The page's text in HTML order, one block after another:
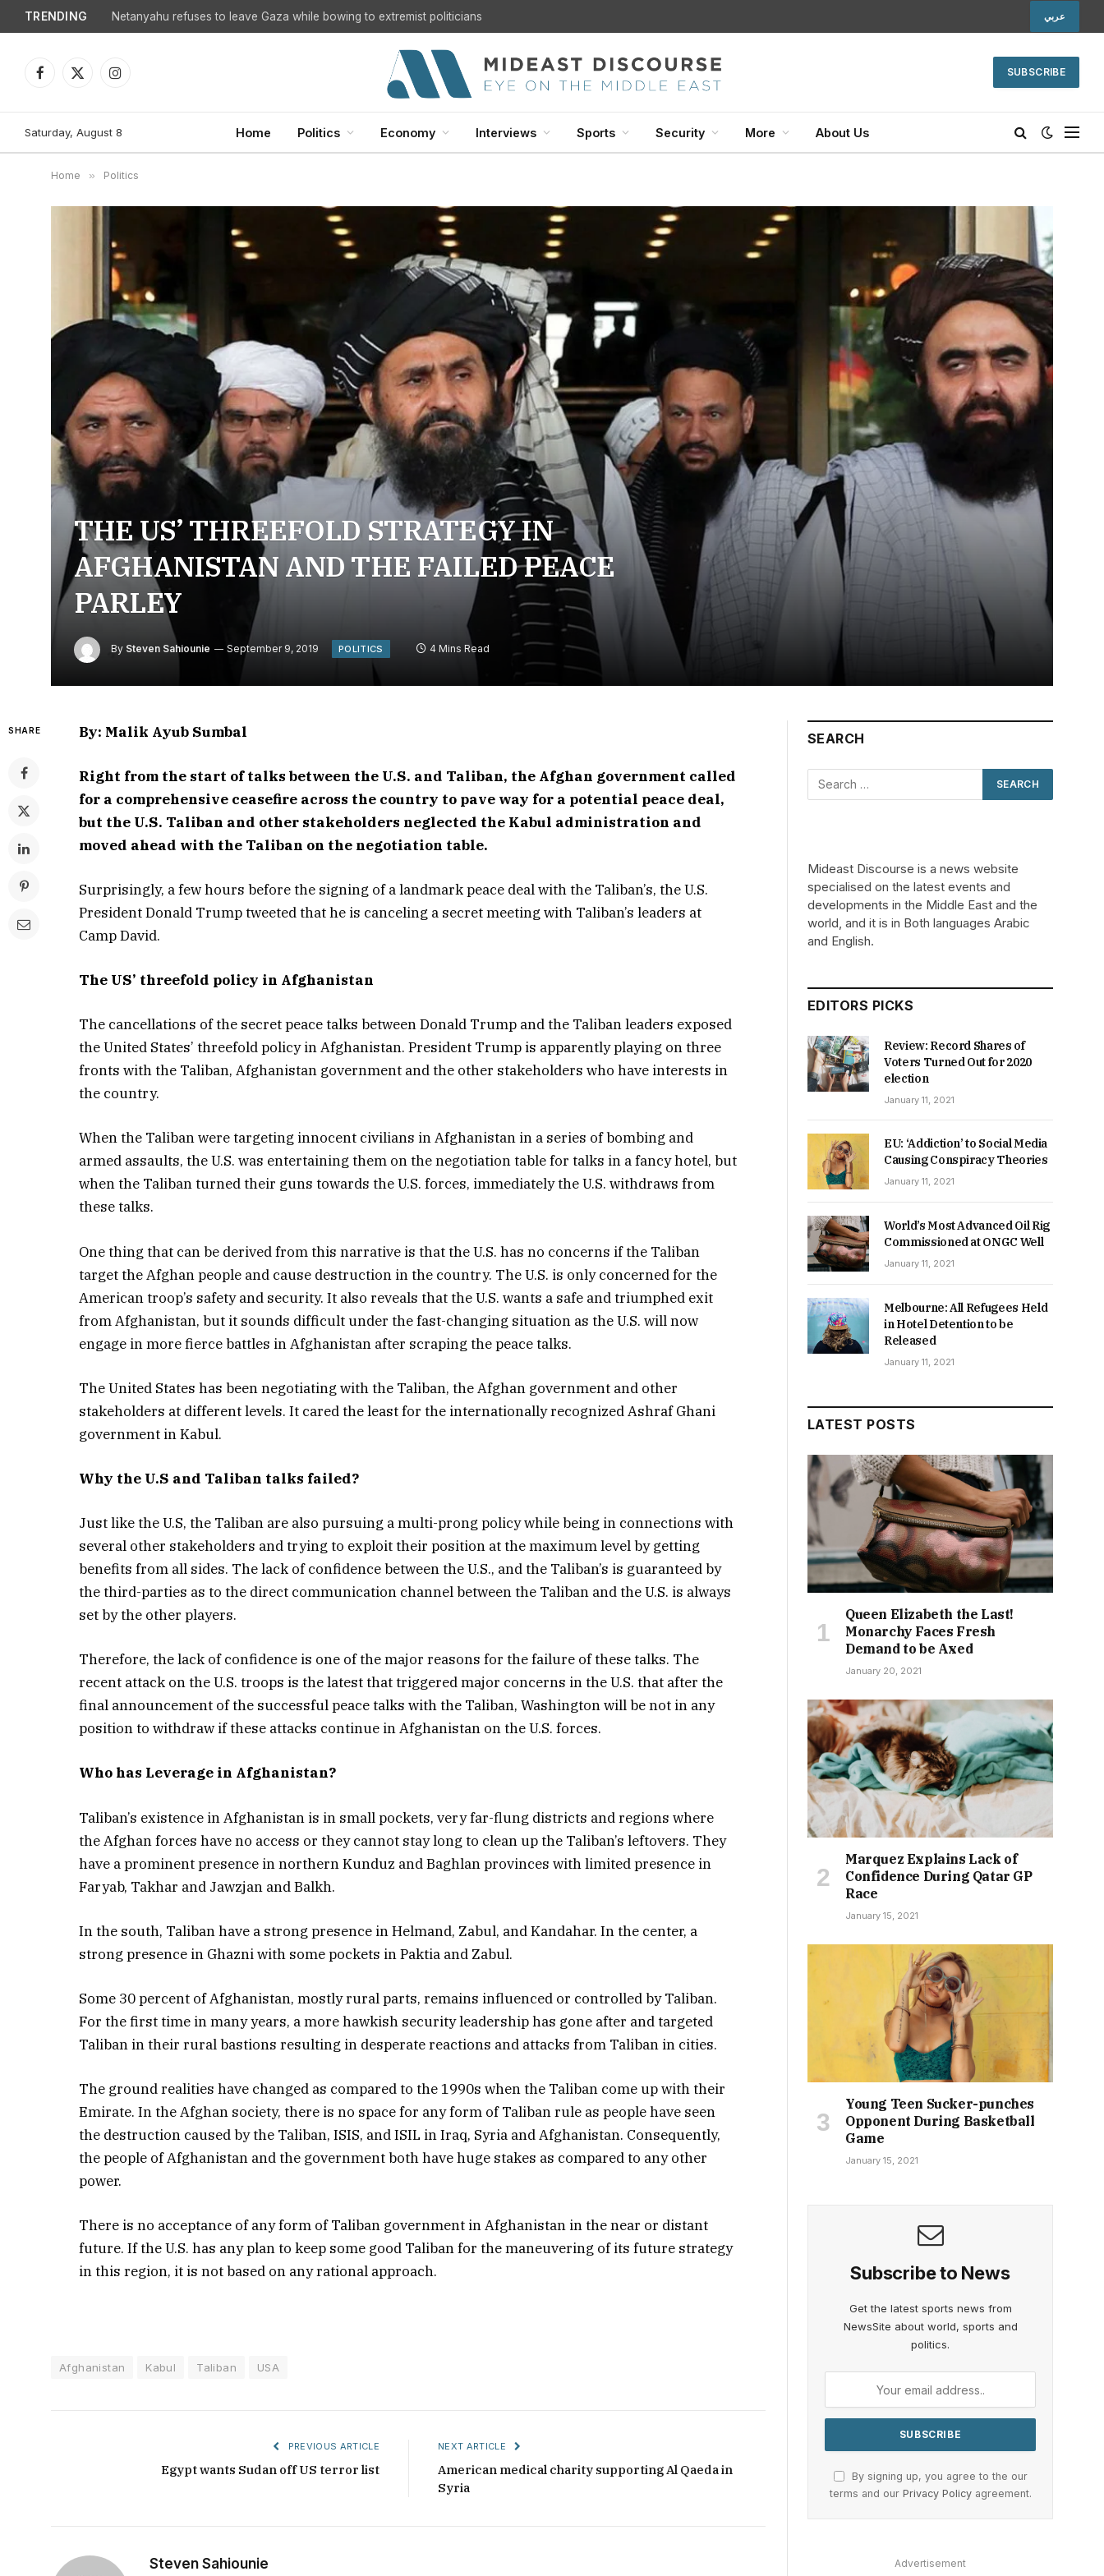
TRENDING Netanyahu refuses to leave Gaza while bowing to extremist politicians عربي
Facebook
X
Instagram
SUBSCRIBE
Saturday, August 8 Home Politics Economy Interviews Sports Security More About Us
Home » Politics
THE US’ THREEFOLD STRATEGY IN
AFGHANISTAN AND THE FAILED PEACE
PARLEY
By Steven Sahiounie September 9, 2019 POLITICS 4 Mins Read
SHARE By: Malik Ayub Sumbal
Right from the start of talks between the U.S. and Taliban, the Afghan government called
for a comprehensive ceasefire across the country to pave way for a potential peace deal,
but the U.S. Taliban and other stakeholders neglected the Kabul administration and
moved ahead with the Taliban on the negotiation table.
Surprisingly, a few hours before the signing of a landmark peace deal with the Taliban’s, the U.S.
President Donald Trump tweeted that he is canceling a secret meeting with Taliban’s leaders at
Camp David.
The US’ threefold policy in Afghanistan
The cancellations of the secret peace talks between Donald Trump and the Taliban leaders exposed
the United States’ threefold policy in Afghanistan. President Trump is apparently playing on three
fronts with the Taliban, Afghanistan government and the other stakeholders who have interests in
the country.
When the Taliban were targeting innocent civilians in Afghanistan in a series of bombing and
armed assaults, the U.S. was entertaining them on the negotiation table for talks in a fancy hotel, but
when the Taliban turned their guns towards the U.S. forces, immediately the U.S. withdraws from
these talks.
One thing that can be derived from this narrative is that the U.S. has no concerns if the Taliban
target the Afghan people and cause destruction in the country. The U.S. is only concerned for the
American troop’s safety and security. It also reveals that the U.S. wants a safe and triumphed exit
from Afghanistan, but it sounds difficult under the fast-changing situation as the U.S. will now
engage in more fierce battles in Afghanistan after scraping the peace talks.
The United States has been negotiating with the Taliban, the Afghan government and other
stakeholders at different levels. It cared the least for the internationally recognized Ashraf Ghani
government in Kabul.
Why the U.S and Taliban talks failed?
Just like the U.S, the Taliban are also pursuing a multi-prong policy while being in connections with
several other stakeholders and trying to exploit their position at the maximum level by getting
benefits from all sides. The lack of confidence between the U.S., and the Taliban’s is guaranteed by
the third-parties as to the direct communication channel between the Taliban and the U.S. is always
set by the other players.
Therefore, the lack of confidence is one of the major reasons for the failure of these talks. The
recent attack on the U.S. troops is the latest that triggered major concerns in the U.S. that after the
final announcement of the successful peace talks with the Taliban, Washington will be not in any
position to withdraw if these attacks continue in Afghanistan on the U.S. forces.
Who has Leverage in Afghanistan?
Taliban’s existence in Afghanistan is in small pockets, very far-flung districts and regions where
the Afghan forces have no access or they cannot stay long to clean up the Taliban’s leftovers. They
have a prominent presence in northern Kunduz and Baghlan provinces with limited presence in
Faryab, Takhar and Jawzjan and Balkh.
In the south, Taliban have a strong presence in Helmand, Zabul, and Kandahar. In the center, a
strong presence in Ghazni with some pockets in Paktia and Zabul.
Some 30 percent of Afghanistan, mostly rural parts, remains influenced or controlled by Taliban.
For the first time in many years, a more hawkish security leadership has gone after and targeted
Taliban in their rural bastions resulting in desperate reactions and attacks from Taliban in cities.
The ground realities have changed as compared to the 1990s when the Taliban come up with their
Emirate. In the Afghan society, there is no space for any form of Taliban rule as people have seen
the destruction caused by the Taliban, ISIS, and ISIL in Iraq, Syria and Afghanistan. Consequently,
the people of Afghanistan and the government both have huge stakes as compared to any other
power.
There is no acceptance of any form of Taliban government in Afghanistan in the near or distant
future. If the U.S. has any plan to keep some good Taliban for the maneuvering of its future strategy
in this region, it is not based on any rational approach.
Afghanistan Kabul Taliban USA
PREVIOUS ARTICLE
Egypt wants Sudan off US terror list
NEXT ARTICLE
American medical charity supporting Al Qaeda in
Syria
Steven Sahiounie
SEARCH
Mideast Discourse is a news website
specialised on the latest events and
developments in the Middle East and the
world, and it is in Both languages Arabic
and English.
EDITORS PICKS
Review: Record Shares of
Voters Turned Out for 2020
election
January 11, 2021
EU: ‘Addiction’ to Social Media
Causing Conspiracy Theories
January 11, 2021
World’s Most Advanced Oil Rig
Commissioned at ONGC Well
January 11, 2021
Melbourne: All Refugees Held
in Hotel Detention to be
Released
January 11, 2021
LATEST POSTS
Queen Elizabeth the Last!
Monarchy Faces Fresh
Demand to be Axed
January 20, 2021
Marquez Explains Lack of
Confidence During Qatar GP
Race
January 15, 2021
Young Teen Sucker-punches
Opponent During Basketball
Game
January 15, 2021
Subscribe to News
Get the latest sports news from
NewsSite about world, sports and
politics.
By signing up, you agree to the our
terms and our Privacy Policyagreement.
Advertisement